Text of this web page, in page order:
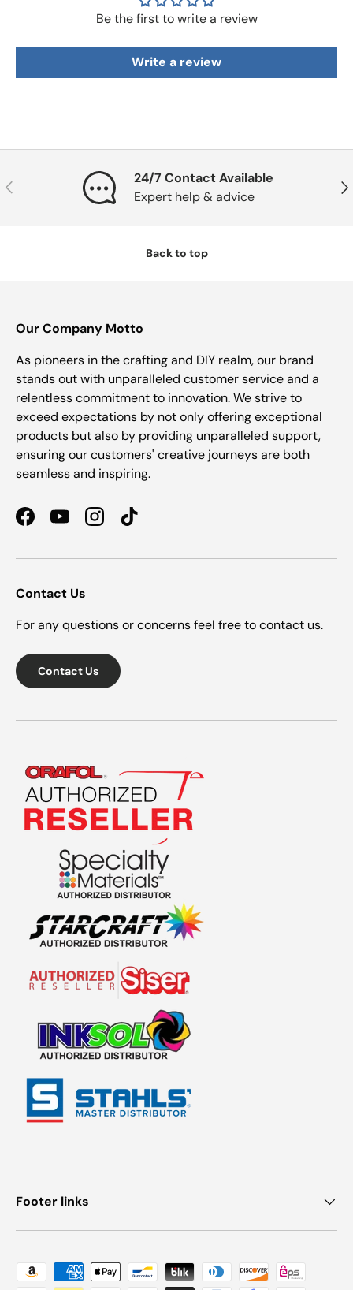
Be the first to write a review
Write a review
Previous
24/7 Contact Available
Expert help & advice
Back to top
Our Company Motto
As pioneers in the crafting and DIY realm, our brand
stands out with unparalleled customer service and a
relentless commitment to innovation. We strive to
exceed expectations by not only offering exceptional
products but also by providing unparalleled support,
ensuring our customers' creative journeys are both
seamless and inspiring.
FacebookYouTubeInstagramTikTok
Contact Us
For any questions or concerns feel free to contact us.
Contact Us
Footer links
Payment methods accepted